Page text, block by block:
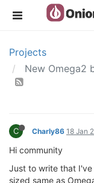
Projects
New Omega2
C Charly86 18 Jan
Hi community
Just to write that
sized same as